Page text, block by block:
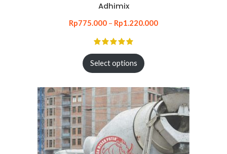
Adhimix
Rp775.000 – Rp1.220.000
Select options